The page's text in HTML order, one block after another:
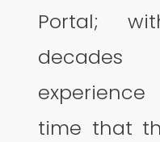
Portal;
time that